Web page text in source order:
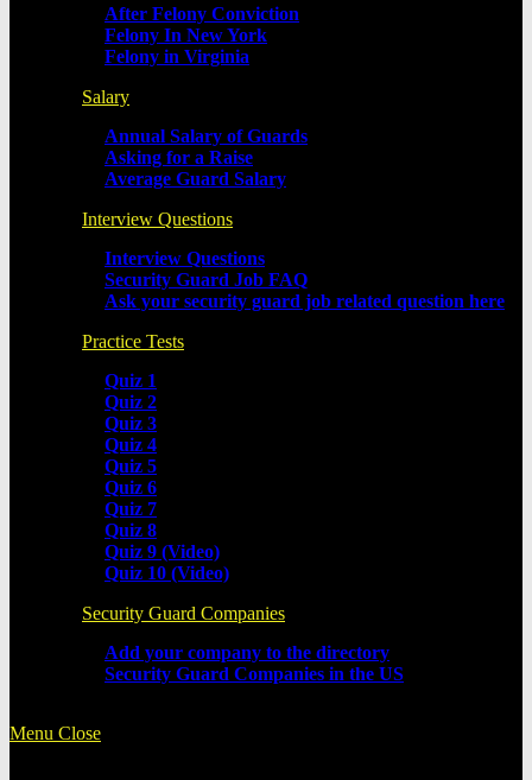
After Felony Conviction
Felony In New York
Felony in Virginia
Salary
Annual Salary of Guards
Asking for a Raise
Average Guard Salary
Interview Questions
Interview Questions
Security Guard Job FAQ
Ask your security guard job related question here
Practice Tests
Quiz 1
Quiz 2
Quiz 3
Quiz 4
Quiz 5
Quiz 6
Quiz 7
Quiz 8
Quiz 9 (Video)
Quiz 10 (Video)
Security Guard Companies
Add your company to the directory
Security Guard Companies in the US
Menu Close